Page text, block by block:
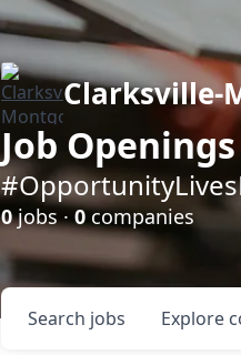
Clarksville-
Job Openings
0jobs ·0companies
Search jobs Explore